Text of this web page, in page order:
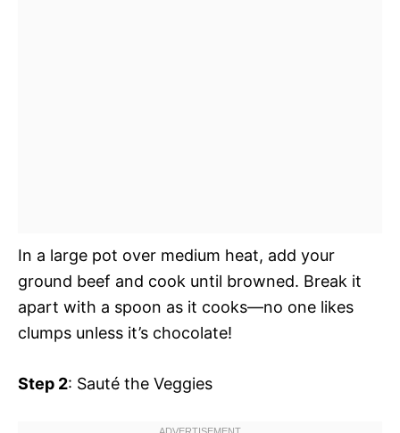
In a large pot over medium heat, add your
ground beef and cook until browned. Break it
apart with a spoon as it cooks—no one likes
clumps unless it’s chocolate!
Step 2: Sauté the Veggies